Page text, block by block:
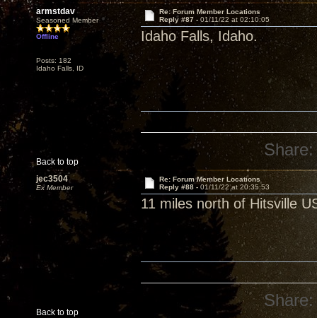
armstdav
Seasoned Member
Offline
Posts: 182
Idaho Falls, ID
Re: Forum Member Locations
Reply #87 - 01/11/22 at 02:10:05
Idaho Falls, Idaho.
Back to top
Share:
jec3504
Ex Member
Re: Forum Member Locations
Reply #88 - 01/11/22 at 20:35:53
11 miles north of Hitsville
Back to top
Share: